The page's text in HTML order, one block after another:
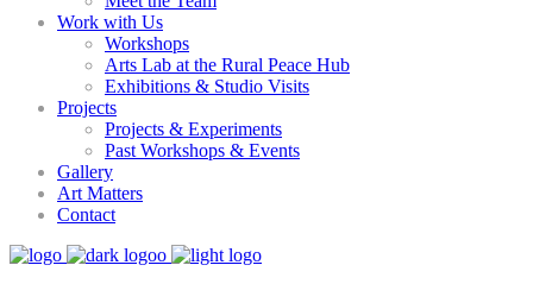
Work with Us
Workshops
Arts Lab at the Rural Peace Hub
Exhibitions & Studio Visits
Projects
Projects & Experiments
Past Workshops & Events
Gallery
Art Matters
Contact